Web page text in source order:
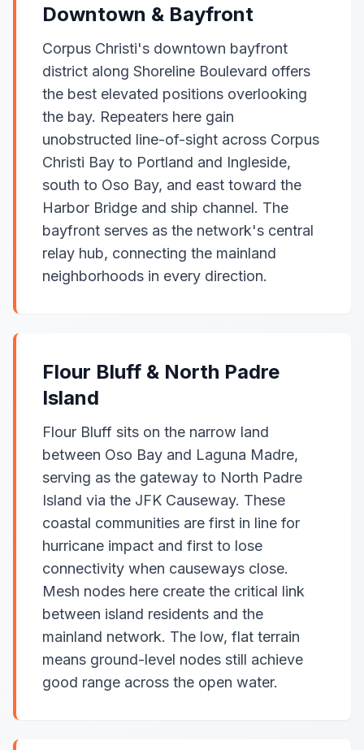
Downtown & Bayfront
Corpus Christi's downtown bayfront
district along Shoreline Boulevard offers
the best elevated positions overlooking
the bay. Repeaters here gain
unobstructed line-of-sight across Corpus
Christi Bay to Portland and Ingleside,
south to Oso Bay, and east toward the
Harbor Bridge and ship channel. The
bayfront serves as the network's central
relay hub, connecting the mainland
neighborhoods in every direction.
Flour Bluff & North Padre
Island
Flour Bluff sits on the narrow land
between Oso Bay and Laguna Madre,
serving as the gateway to North Padre
Island via the JFK Causeway. These
coastal communities are first in line for
hurricane impact and first to lose
connectivity when causeways close.
Mesh nodes here create the critical link
between island residents and the
mainland network. The low, flat terrain
means ground-level nodes still achieve
good range across the open water.